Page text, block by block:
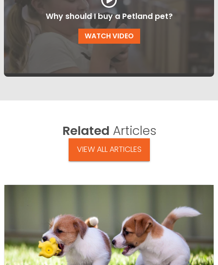
Why should I buy a Petland pet?
WATCH VIDEO
Related Articles
VIEW ALL ARTICLES